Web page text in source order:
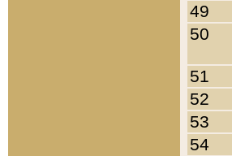
49
50
51
52
53
54